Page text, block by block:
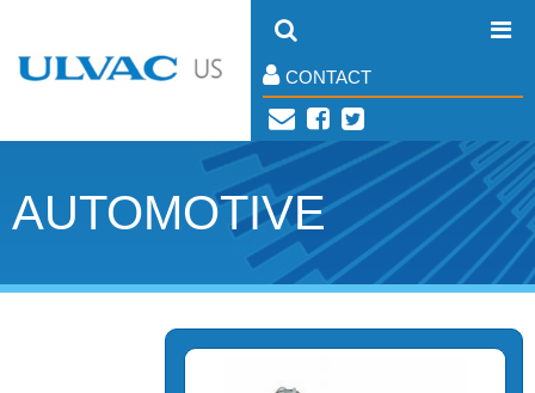
CONTACT
AUTOMOTIVE